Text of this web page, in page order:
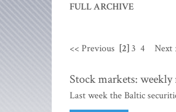
FULL ARCHIVE
<< Previous [2]3 4 Next
Stock markets:
Last week the Baltic